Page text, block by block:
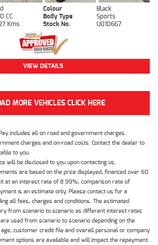
Colour
Black
CC Body Type
Sports
Kms Stock No. U010667
VIEW DETAILS
MORE VEHICLES CLICK HERE
includes all on road and government charges.
charges and on-road costs. Contact the dealer to
to you.
will be disclosed to you upon contacting us.
are based on the price displayed, financed over 60
at an interest rate of 8.99%, comparison rate of
is an estimate only. Please contact us for a
all fees, charges and conditions. The estimated
from scenario to scenario as different interest rates
used from scenario to scenario depending on the
customer credit file and overall personal or company
options are available and will impact the repayment.